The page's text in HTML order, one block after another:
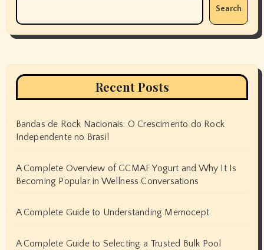
Search
Recent Posts
Bandas de Rock Nacionais: O Crescimento do Rock
Independente no Brasil
A Complete Overview of GCMAF Yogurt and Why It Is
Becoming Popular in Wellness Conversations
A Complete Guide to Understanding Memocept
A Complete Guide to Selecting a Trusted Bulk Pool